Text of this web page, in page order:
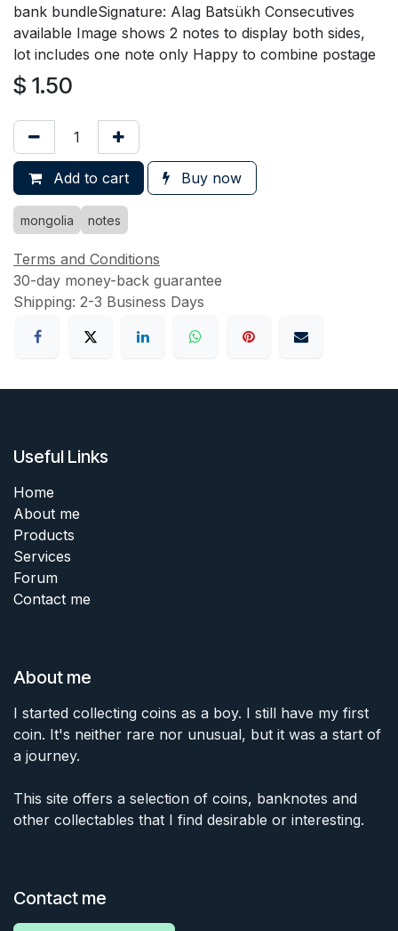
bank bundleSignature: Alag Batsükh Consecutives
available Image shows 2 notes to display both sides,
lot includes one note only Happy to combine postage
$ 1.50
Add to cart Buy now
mongolia notes
Terms and Conditions
30-day money-back guarantee
Shipping: 2-3 Business Days
Useful Links
Home
About me
Products
Services
Forum
Contact me
About me
I started collecting coins as a boy. I still have my first
coin. It's neither rare nor unusual, but it was a start of
a journey.
This site offers a selection of coins, banknotes and
other collectables that I find desirable or interesting.
Contact me